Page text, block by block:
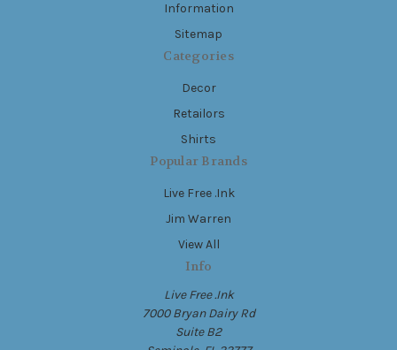
Information
Sitemap
Categories
Decor
Retailors
Shirts
Popular Brands
Live Free .Ink
Jim Warren
View All
Info
Live Free .Ink
7000 Bryan Dairy Rd
Suite B2